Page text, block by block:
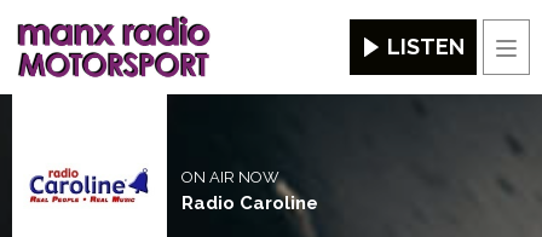
LISTEN
ON AIR NOW
Radio Caroline